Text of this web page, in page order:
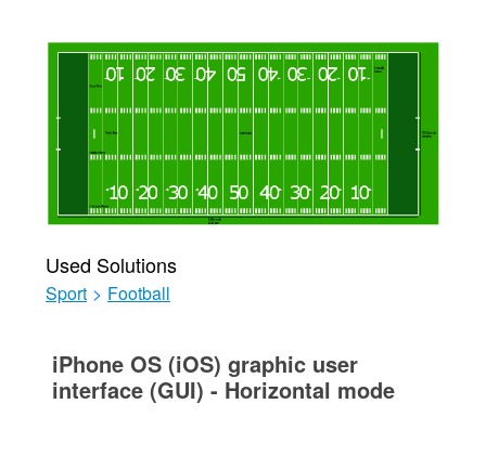
Used Solutions
Sport > Football
iPhone OS (iOS) graphic user
interface (GUI) - Horizontal mode